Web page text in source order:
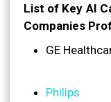
List of Key AI
Companies
GE
Philips